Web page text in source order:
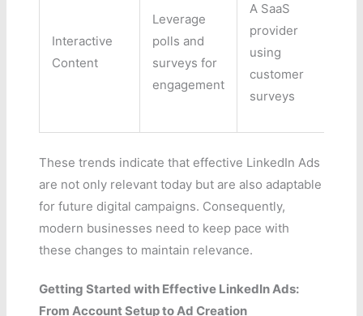
Interactive
Content
Leverage
polls and
surveys for
engagement
A SaaS
provider
using
customer
surveys
These trends indicate that effective LinkedIn Ads
are not only relevant today but are also adaptable
for future digital campaigns. Consequently,
modern businesses need to keep pace with
these changes to maintain relevance.
Getting Started with Effective LinkedIn Ads:
From Account Setup to Ad Creation